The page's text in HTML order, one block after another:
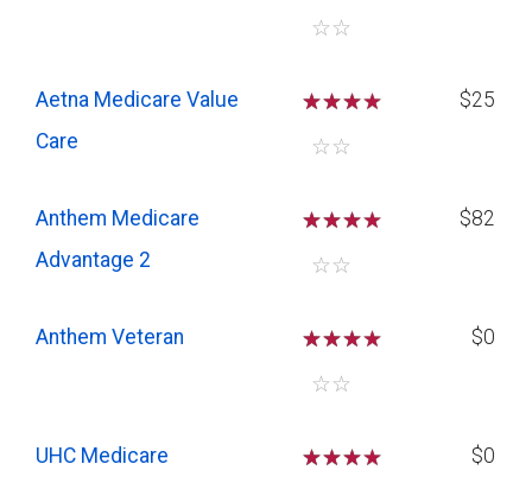
☆☆
Aetna Medicare Value
Care
☆☆☆
☆☆
$25
Anthem Medicare
Advantage 2
☆☆☆
☆☆
$82
Anthem Veteran ☆☆☆
☆☆
$0
UHC Medicare
☆☆☆
$0